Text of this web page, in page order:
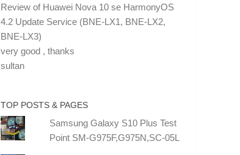
Review of Huawei Nova 10 se HarmonyOS
4.2 Update Service (BNE-LX1, BNE-LX2,
BNE-LX3)
very good , thanks
sultan
TOP POSTS & PAGES
Samsung Galaxy S10 Plus Test
Point SM-G975F,G975N,SC-05L